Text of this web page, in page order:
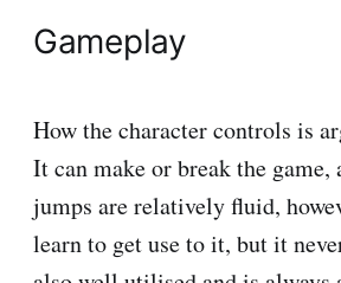
Gameplay
How the character controls is
It can make or break the
jumps are relatively fluid,
learn to get use to it, but it